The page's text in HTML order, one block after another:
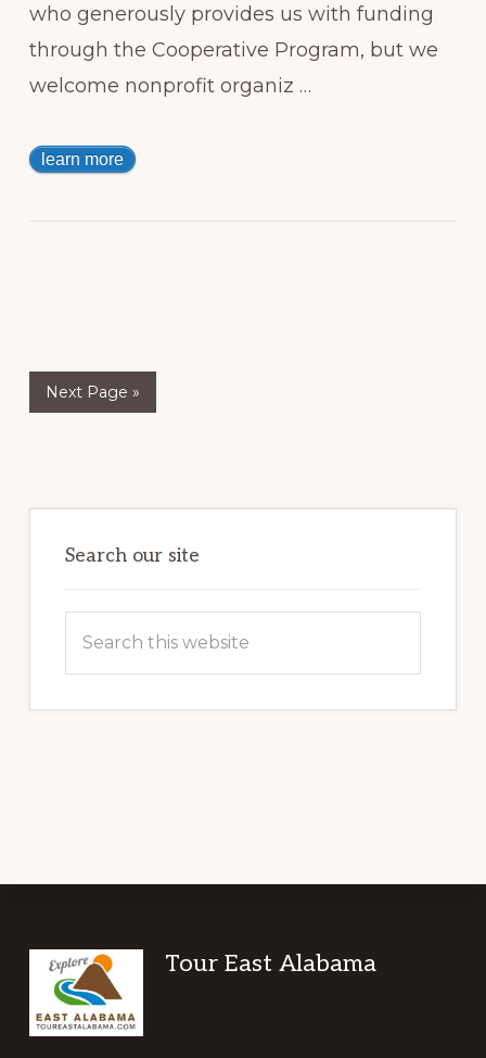
who generously provides us with funding
through the Cooperative Program, but we
welcome nonprofit organiz …
learn more
Next Page »
Sidebar
Search our site
this
Footer
Tour East Alabama